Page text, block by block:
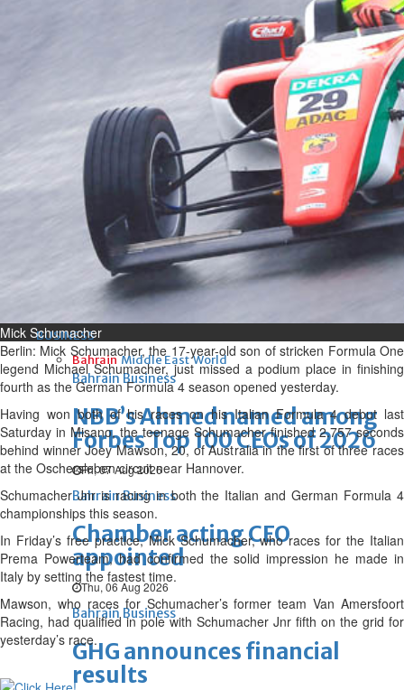
Interior Ministry launches
evening work permit digital
service
Fri, 07 Aug 2026
Bahrain
INSPIRING VOICES: HRH
Deputy King honours winners
of Prime Minister’s Award for
Journalism
Fri, 07 Aug 2026
BUSINESS
Bahrain Middle East World
Bahrain Business
NBB’s Ahmed named among
Forbes Top 100 CEOs of 2026
Fri, 07 Aug 2026
Bahrain Business
Chamber acting CEO
appointed
Thu, 06 Aug 2026
Bahrain Business
GHG announces financial
results
Mick Schumacher
Berlin: Mick Schumacher, the 17-year-old son of stricken Formula One
legend Michael Schumacher, just missed a podium place in finishing
fourth as the German Formula 4 season opened yesterday.
Having won both of his races on his Italian Formula 4 debut last
Saturday in Misano, the teenage Schumacher finished 2.757 seconds
behind winner Joey Mawson, 20, of Australia in the first of three races
at the Oschersleben circuit near Hannover.
Schumacher Jnr is racing in both the Italian and German Formula 4
championships this season.
In Friday’s free practice, Mick Schumacher, who races for the Italian
Prema Powerteam, had confirmed the solid impression he made in
Italy by setting the fastest time.
Mawson, who races for Schumacher’s former team Van Amersfoort
Racing, had qualified in pole with Schumacher Jnr fifth on the grid for
yesterday’s race.